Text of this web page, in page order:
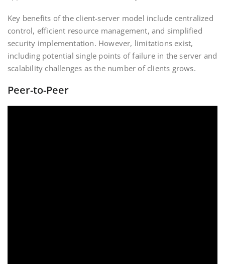
Key benefits of the client-server model include centralized
control, efficient resource management, and simplified
security implementation. However, limitations exist,
including potential single points of failure in the server and
scalability challenges as the number of clients grows.
Peer-to-Peer